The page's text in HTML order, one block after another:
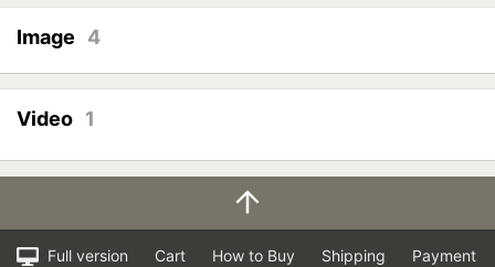
Image 4
Video 1
Full version Cart How to Buy Shipping Payment